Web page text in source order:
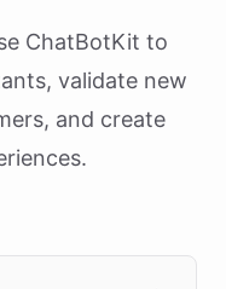
ChatBotKit to
validate new
and create